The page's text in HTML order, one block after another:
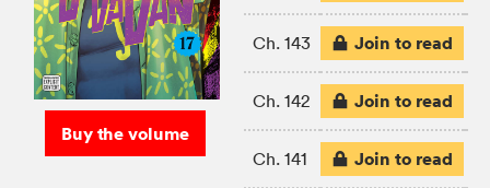
Buy the volume
Ch. 143 Join to read
Ch. 142 Join to read
Ch. 141 Join to read